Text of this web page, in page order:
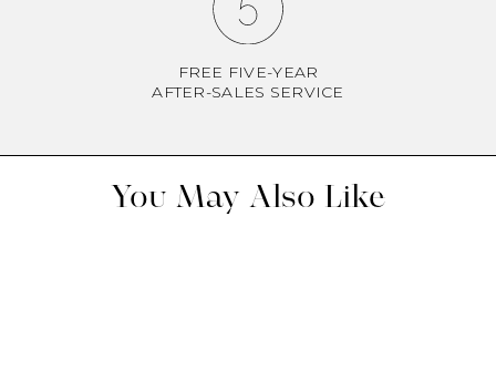
FREE FIVE-YEAR
AFTER-SALES SERVICE
You May Also Like